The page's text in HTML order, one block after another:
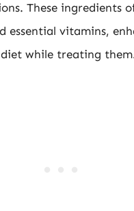
These ingredients
essential vitamins,
diet while treating